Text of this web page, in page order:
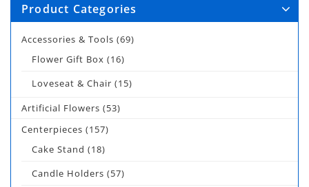
Product Categories
Accessories & Tools (69)
Flower Gift Box (16)
Loveseat & Chair (15)
Artificial Flowers (53)
Centerpieces (157)
Cake Stand (18)
Candle Holders (57)